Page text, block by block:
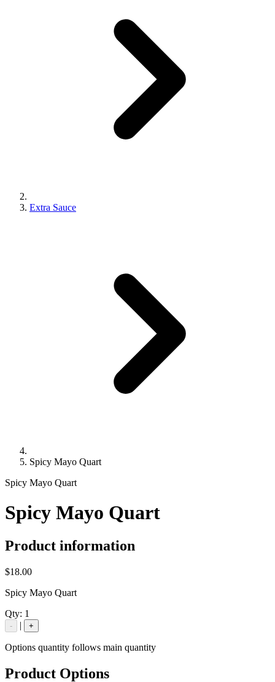
Extra Sauce
Spicy Mayo Quart
Spicy Mayo Quart
Spicy Mayo Quart
Product information
$18.00
Spicy Mayo Quart
Qty: 1
- | +
Options quantity follows main quantity
Product Options